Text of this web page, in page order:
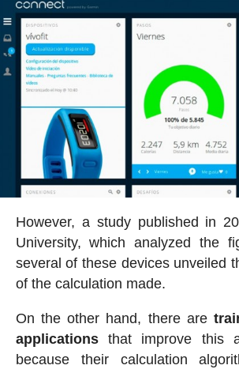
However, a study published in
University, which analyzed the
several of these devices unveiled
of the calculation made.
On the other hand, there are
applicationsthat improve this
because their calculation